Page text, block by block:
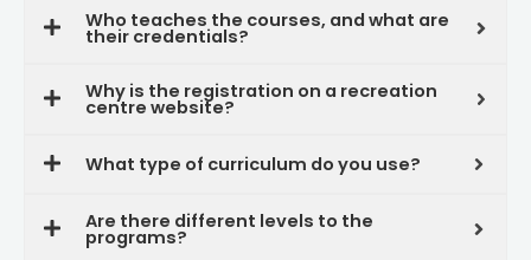
Who teaches the courses, and what are
their credentials?
Why is the registration on a recreation
centre website?
What type of curriculum do you use?
Are there different levels to the
programs?